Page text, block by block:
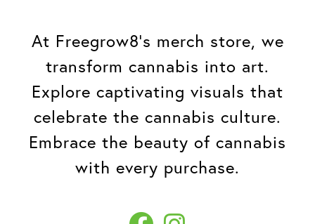
At Freegrow8's merch store, we
transform cannabis into art.
Explore captivating visuals that
celebrate the cannabis culture.
Embrace the beauty of cannabis
with every purchase.